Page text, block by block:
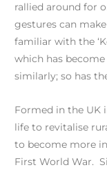
rallied around for
gestures can
familiar with the
which has
similarly; so has
Formed in the UK
life to revitalise
to become more
First World War.